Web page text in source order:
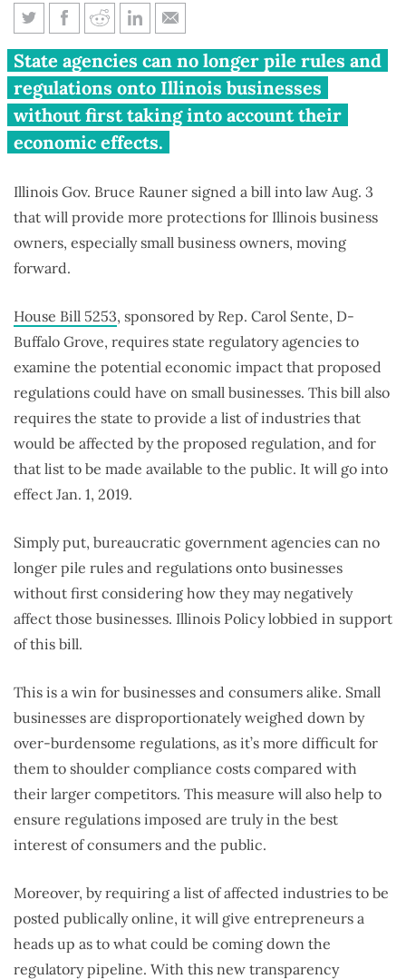
Rauner signs pro-growth bill
restricting state regulators
State agencies can no longer pile rules and
regulations onto Illinois businesses
without first taking into account their
economic effects.
Illinois Gov. Bruce Rauner signed a bill into law Aug. 3
that will provide more protections for Illinois business
owners, especially small business owners, moving
forward.
House Bill 5253, sponsored by Rep. Carol Sente, D-
Buffalo Grove, requires state regulatory agencies to
examine the potential economic impact that proposed
regulations could have on small businesses. This bill also
requires the state to provide a list of industries that
would be affected by the proposed regulation, and for
that list to be made available to the public. It will go into
effect Jan. 1, 2019.
Simply put, bureaucratic government agencies can no
longer pile rules and regulations onto businesses
without first considering how they may negatively
affect those businesses. Illinois Policy lobbied in support
of this bill.
This is a win for businesses and consumers alike. Small
businesses are disproportionately weighed down by
over-burdensome regulations, as it’s more difficult for
them to shoulder compliance costs compared with
their larger competitors. This measure will also help to
ensure regulations imposed are truly in the best
interest of consumers and the public.
Moreover, by requiring a list of affected industries to be
posted publically online, it will give entrepreneurs a
heads up as to what could be coming down the
regulatory pipeline. With this new transparency